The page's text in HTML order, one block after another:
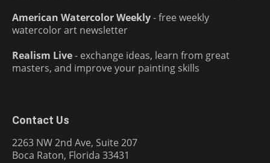
American Watercolor Weekly- free weekly
watercolor art newsletter
Realism Live- exchange ideas, learn from great
masters, and improve your painting skills
Contact Us
2263 NW 2nd Ave, Suite 207
Boca Raton, Florida 33431